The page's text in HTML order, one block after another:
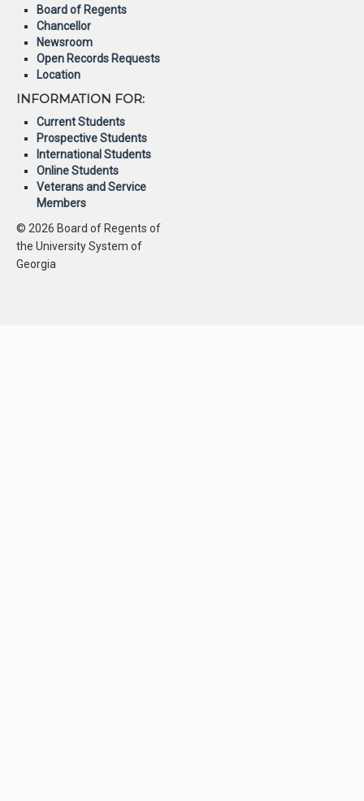
Board of Regents
Chancellor
Newsroom
Open Records Requests
Location
INFORMATION FOR:
Current Students
Prospective Students
International Students
Online Students
Veterans and Service
Members
© 2026 Board of Regents of
the University System of
Georgia